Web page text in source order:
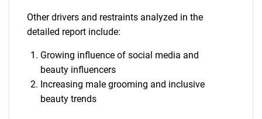
Other drivers and restraints analyzed in the
detailed report include:
Growing influence of social media and
beauty influencers
Increasing male grooming and inclusive
beauty trends